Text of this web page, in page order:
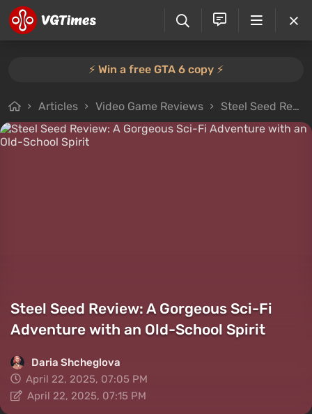
⚡️ Win a free GTA 6 copy ⚡️
Articles Video Game Reviews Steel Seed Review: A Gorgeous Sci-Fi Adventure with an Old-School Spirit
Steel Seed Review: A Gorgeous Sci-Fi
Adventure with an Old-School Spirit
Daria Shcheglova
April 22, 2025, 07:05 PM
April 22, 2025, 07:15 PM